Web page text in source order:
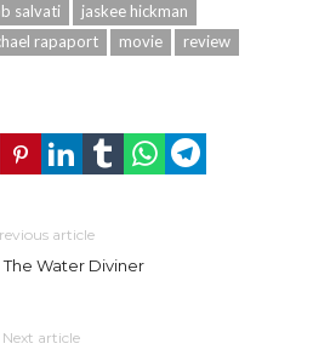
salvati
jaskee hickman
rapaport movie
review
article
The Water Diviner
Next article